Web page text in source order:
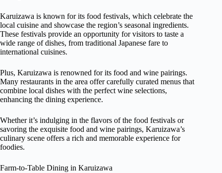
Karuizawa is known for its food festivals, which celebrate the
local cuisine and showcase the region’s seasonal ingredients.
These festivals provide an opportunity for visitors to taste a
wide range of dishes, from traditional Japanese fare to
international cuisines.
Plus, Karuizawa is renowned for its food and wine pairings.
Many restaurants in the area offer carefully curated menus that
combine local dishes with the perfect wine selections,
enhancing the dining experience.
Whether it’s indulging in the flavors of the food festivals or
savoring the exquisite food and wine pairings, Karuizawa’s
culinary scene offers a rich and memorable experience for
foodies.
Farm-to-Table Dining in Karuizawa